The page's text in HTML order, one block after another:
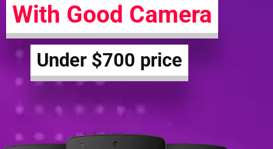
With Good Camera
Under $700 price